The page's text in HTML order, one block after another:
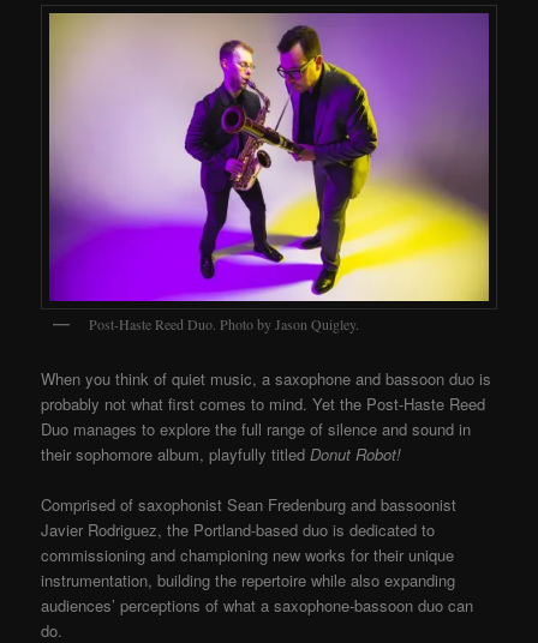
Post-Haste Reed Duo. Photo by Jason Quigley.
When you think of quiet music, a saxophone and bassoon duo is
probably not what first comes to mind. Yet the Post-Haste Reed
Duo manages to explore the full range of silence and sound in
their sophomore album, playfully titled Donut Robot!
Comprised of saxophonist Sean Fredenburg and bassoonist
Javier Rodriguez, the Portland-based duo is dedicated to
commissioning and championing new works for their unique
instrumentation, building the repertoire while also expanding
audiences’ perceptions of what a saxophone-bassoon duo can
do.